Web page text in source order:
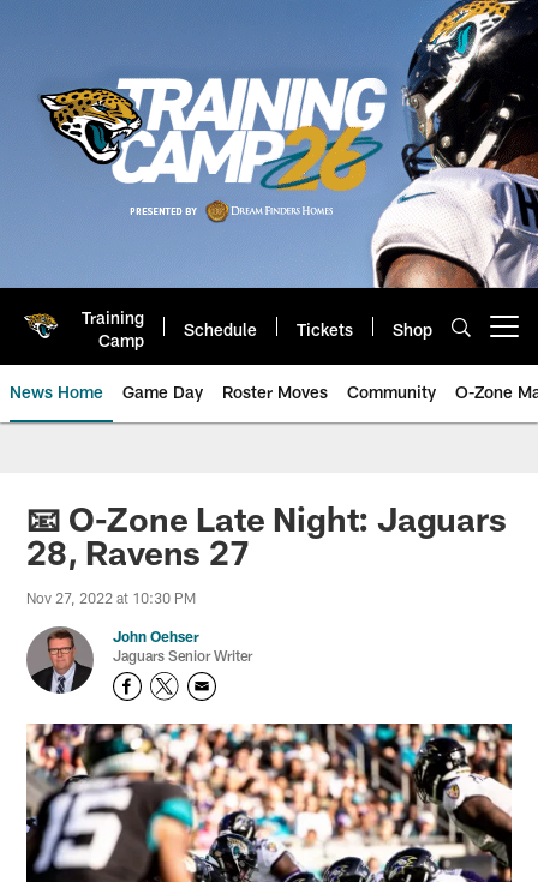
Training
Camp
Schedule Tickets Shop
News Home Game Day Roster Moves Community O-Zone
Jaguars News | Jacksonville
📧 O-Zone Late Night: Jaguars
28, Ravens 27
Nov 27, 2022 at 10:30 PM
John Oehser
Jaguars Senior Writer